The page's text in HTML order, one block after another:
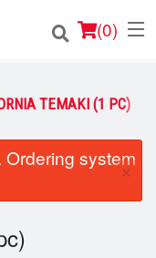
(0)
TEMAKI (1 PC)
system
×